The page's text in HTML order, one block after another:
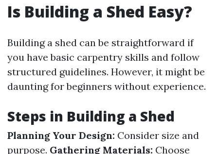
Is Building a Shed Easy?
Building a shed can be straightforward if
you have basic carpentry skills and follow
structured guidelines. However, it might be
daunting for beginners without experience.
Steps in Building a Shed
Planning Your Design: Consider size and
purpose. Gathering Materials: Choose